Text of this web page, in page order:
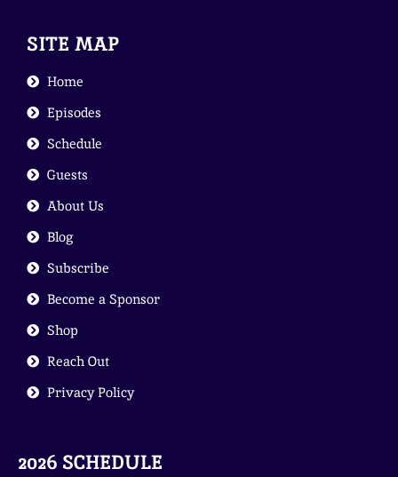
SITE MAP
Home
Episodes
Schedule
Guests
About Us
Blog
Subscribe
Become a Sponsor
Shop
Reach Out
Privacy Policy
2026 SCHEDULE